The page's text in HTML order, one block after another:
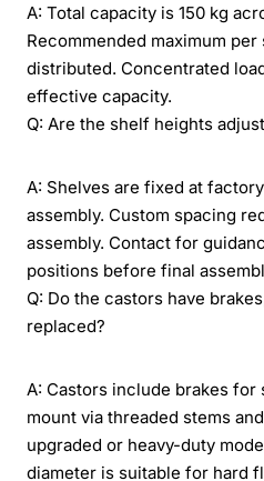
A: Total capacity is 150 kg
Recommended maximum
distributed. Concentrated
effective capacity.
Q: Are the shelf heights
A: Shelves are fixed at
assembly. Custom spacing
assembly. Contact for
positions before final
Q: Do the castors have
replaced?
A: Castors include brakes
mount via threaded stems
upgraded or heavy-duty
diameter is suitable for hard